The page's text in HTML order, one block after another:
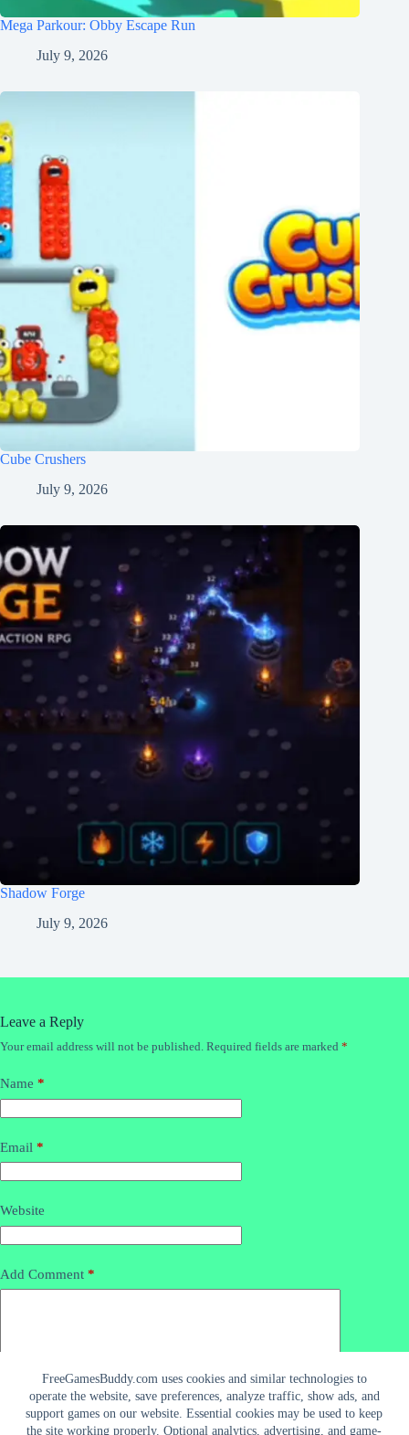
FreeGamesBuddy.com uses cookies and similar technologies to
operate the website, save preferences, analyze traffic, show ads, and
support games on our website. Essential cookies may be used to keep
the site working properly. Optional analytics, advertising, and game-
Mega Parkour: Obby Escape Run
July 9, 2026
Cube Crushers
July 9, 2026
Shadow Forge
July 9, 2026
Leave a Reply
Your email address will not be published. Required fields are marked *
Name *
Email *
Website
Add Comment *